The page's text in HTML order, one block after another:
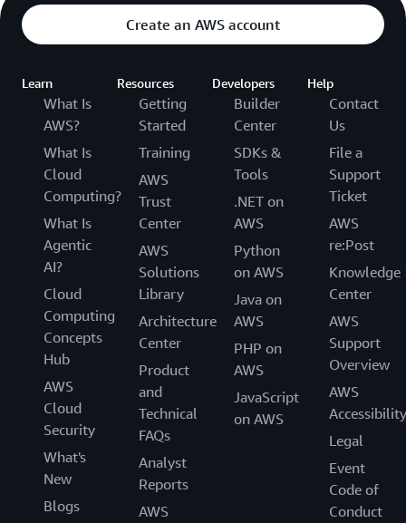
Create an AWS account
Learn
What Is
AWS?
What Is
Cloud
Computing?
What Is
Agentic
AI?
Cloud
Computing
Concepts
Hub
AWS
Cloud
Security
What's
New
Blogs
Resources
Getting
Started
Training
AWS
Trust
Center
AWS
Solutions
Library
Architecture
Center
Product
and
Technical
FAQs
Analyst
Reports
AWS
Developers
Builder
Center
SDKs &
Tools
.NET on
AWS
Python
on AWS
Java on
AWS
PHP on
AWS
JavaScript
on AWS
Help
Contact
Us
File a
Support
Ticket
AWS
re:Post
Knowledge
Center
AWS
Support
Overview
AWS
Accessibility
Legal
Event
Code of
Conduct